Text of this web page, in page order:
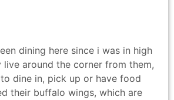
dining here since i was in high
live around the corner from them,
to dine in, pick up or have food
their buffalo wings, which are